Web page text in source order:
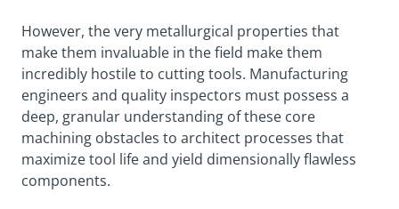
However, the very metallurgical properties that
make them invaluable in the field make them
incredibly hostile to cutting tools. Manufacturing
engineers and quality inspectors must possess a
deep, granular understanding of these core
machining obstacles to architect processes that
maximize tool life and yield dimensionally flawless
components.